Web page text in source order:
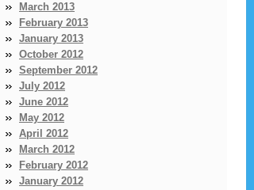
March 2013
February 2013
January 2013
October 2012
September 2012
July 2012
June 2012
May 2012
April 2012
March 2012
February 2012
January 2012